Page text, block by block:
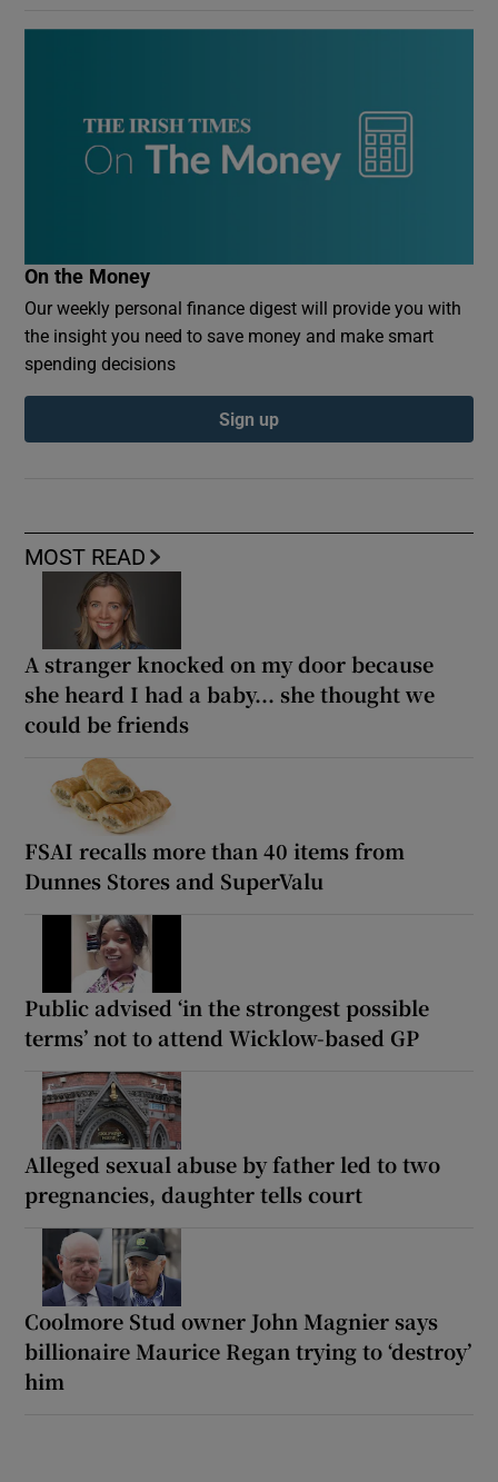
MOST READ
A stranger knocked on my door because
she heard I had a baby... she thought we
could be friends
FSAI recalls more than 40 items from
Dunnes Stores and SuperValu
Public advised ‘in the strongest possible
terms’ not to attend Wicklow-based GP
Alleged sexual abuse by father led to two
pregnancies, daughter tells court
Coolmore Stud owner John Magnier says
billionaire Maurice Regan trying to ‘destroy’
him
On the Money
Our weekly personal finance digest will provide you with
the insight you need to save money and make smart
spending decisions
Sign up